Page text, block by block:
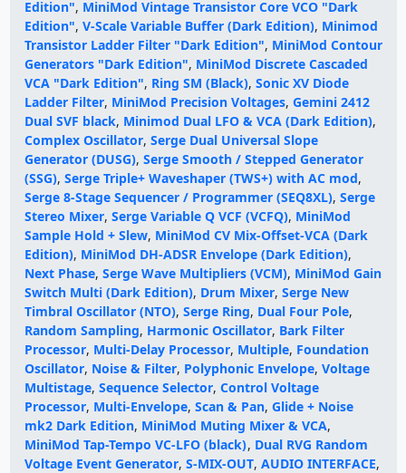
Edition", MiniMod Vintage Transistor Core VCO "Dark
Edition", V-Scale Variable Buffer (Dark Edition), Minimod
Transistor Ladder Filter "Dark Edition", MiniMod Contour
Generators "Dark Edition", MiniMod Discrete Cascaded
VCA "Dark Edition", Ring SM (Black), Sonic XV Diode
Ladder Filter, MiniMod Precision Voltages, Gemini 2412
Dual SVF black, Minimod Dual LFO & VCA (Dark Edition),
Complex Oscillator, Serge Dual Universal Slope
Generator (DUSG), Serge Smooth / Stepped Generator
(SSG), Serge Triple+ Waveshaper (TWS+) with AC mod,
Serge 8-Stage Sequencer / Programmer (SEQ8XL), Serge
Stereo Mixer, Serge Variable Q VCF (VCFQ), MiniMod
Sample Hold + Slew, MiniMod CV Mix-Offset-VCA (Dark
Edition), MiniMod DH-ADSR Envelope (Dark Edition),
Next Phase, Serge Wave Multipliers (VCM), MiniMod Gain
Switch Multi (Dark Edition), Drum Mixer, Serge New
Timbral Oscillator (NTO), Serge Ring, Dual Four Pole,
Random Sampling, Harmonic Oscillator, Bark Filter
Processor, Multi-Delay Processor, Multiple, Foundation
Oscillator, Noise & Filter, Polyphonic Envelope, Voltage
Multistage, Sequence Selector, Control Voltage
Processor, Multi-Envelope, Scan & Pan, Glide + Noise
mk2 Dark Edition, MiniMod Muting Mixer & VCA,
MiniMod Tap-Tempo VC-LFO (black), Dual RVG Random
Voltage Event Generator, S-MIX-OUT, AUDIO INTERFACE,